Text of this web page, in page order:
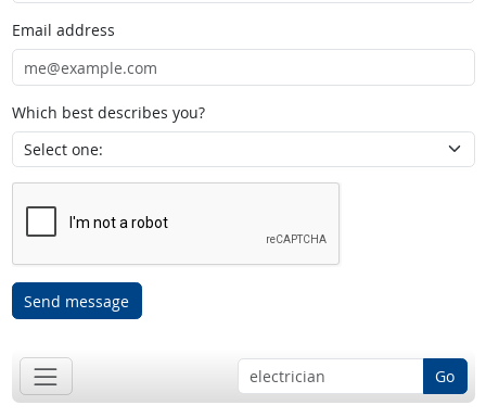
Email address
Which best describes you?
Send message
Go